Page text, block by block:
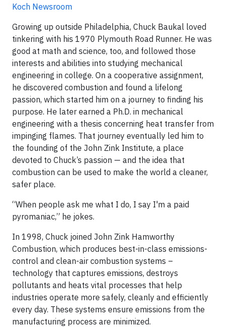
Koch Newsroom
Growing up outside Philadelphia, Chuck Baukal loved
tinkering with his 1970 Plymouth Road Runner. He was
good at math and science, too, and followed those
interests and abilities into studying mechanical
engineering in college. On a cooperative assignment,
he discovered combustion and found a lifelong
passion, which started him on a journey to finding his
purpose. He later earned a Ph.D. in mechanical
engineering with a thesis concerning heat transfer from
impinging flames. That journey eventually led him to
the founding of the John Zink Institute, a place
devoted to Chuck’s passion — and the idea that
combustion can be used to make the world a cleaner,
safer place.
“When people ask me what I do, I say I'm a paid
pyromaniac,” he jokes.
In 1998, Chuck joined John Zink Hamworthy
Combustion, which produces best-in-class emissions-
control and clean-air combustion systems –
technology that captures emissions, destroys
pollutants and heats vital processes that help
industries operate more safely, cleanly and efficiently
every day. These systems ensure emissions from the
manufacturing process are minimized.